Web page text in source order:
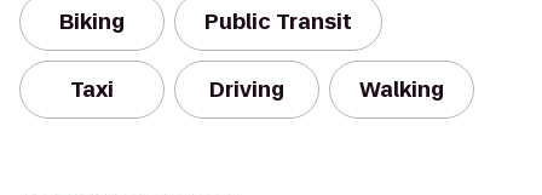
Biking Public Transit
Taxi Driving Walking